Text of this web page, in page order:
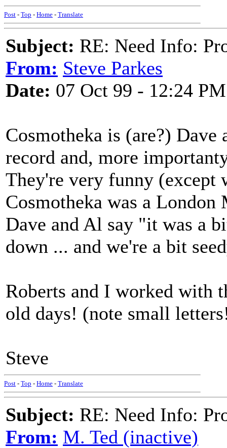
Post - Top - Home - Translate
Subject: RE: Need Info:
From: Steve Parkes
Date: 07 Oct 99 - 12:24 PM
Cosmotheka is (are?) Dave
record and, more
They're very funny (except
Cosmotheka was a
Dave and Al say "it was a
down ... and we're a bit
Roberts and I worked with
old days! (note small
Steve
Post - Top - Home - Translate
Subject: RE: Need Info:
From: M. Ted (inactive)